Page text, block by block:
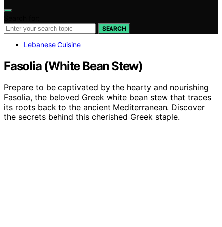
SEARCH
Lebanese Cuisine
Fasolia (White Bean Stew)
Prepare to be captivated by the hearty and nourishing
Fasolia, the beloved Greek white bean stew that traces
its roots back to the ancient Mediterranean. Discover
the secrets behind this cherished Greek staple.